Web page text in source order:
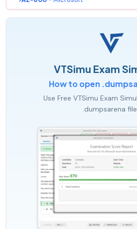
VTSimu Exam
How to open
Use Free VTSimu Exam
.dumpsarena